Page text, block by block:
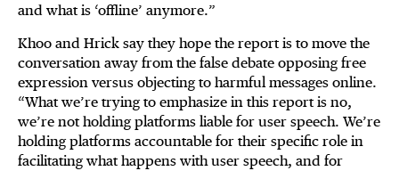
and what is ‘offline’ anymore.”
Khoo and Hrick say they hope the report is to move the
conversation away from the false debate opposing free
expression versus objecting to harmful messages online.
“What we’re trying to emphasize in this report is no,
we’re not holding platforms liable for user speech. We’re
holding platforms accountable for their specific role in
facilitating what happens with user speech, and for